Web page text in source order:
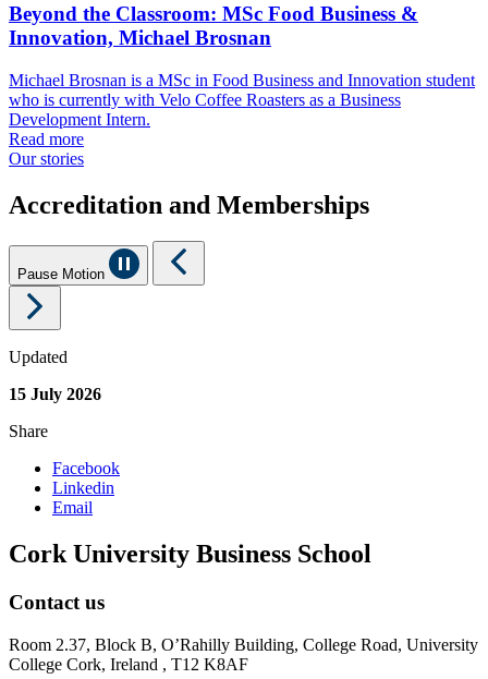
Beyond the Classroom: MSc Food Business &
Innovation, Michael Brosnan
Michael Brosnan is a MSc in Food Business and Innovation student
who is currently with Velo Coffee Roasters as a Business
Development Intern.
Read more
Our stories
Accreditation and Memberships
Pause Motion
Updated
15 July 2026
Share
Facebook
Linkedin
Email
Cork University Business School
Contact us
Room 2.37, Block B, O’Rahilly Building, College Road, University
College Cork, Ireland , T12 K8AF